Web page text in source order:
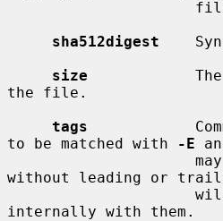
sha512digest
size
the file.
tags
to be matched with
-E
without leading or
internally with them.